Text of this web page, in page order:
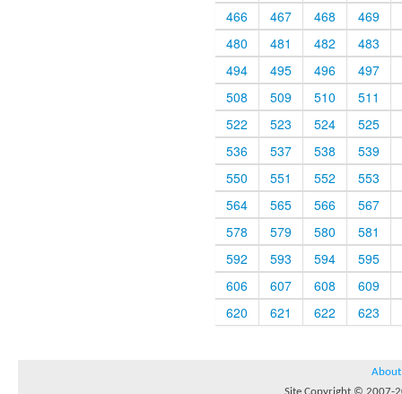
466
467 468
469
480
481 482
483
494
495 496
497
508
509 510
511
522
523 524
525
536
537 538
539
550
551 552
553
564
565 566
567
578
579 580
581
592
593 594
595
606
607 608
609
620
621 622 623
About